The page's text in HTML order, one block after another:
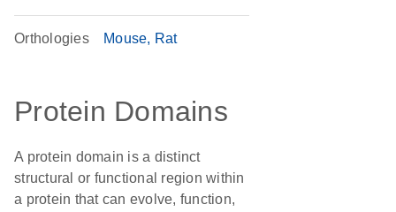
Orthologies Mouse Rat
Protein Domains
A protein domain is a distinct
structural or functional region within
a protein that can evolve, function,